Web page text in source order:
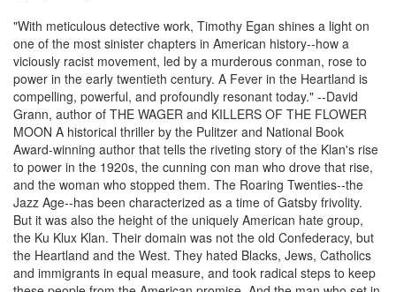
"With meticulous detective work, Timothy Egan shines a light on
one of the most sinister chapters in American history--how a
viciously racist movement, led by a murderous conman, rose to
power in the early twentieth century. A Fever in the Heartland is
compelling, powerful, and profoundly resonant today." --David
Grann, author of THE WAGER and KILLERS OF THE FLOWER
MOON A historical thriller by the Pulitzer and National Book
Award-winning author that tells the riveting story of the Klan's rise
to power in the 1920s, the cunning con man who drove that rise,
and the woman who stopped them. The Roaring Twenties--the
Jazz Age--has been characterized as a time of Gatsby frivolity.
But it was also the height of the uniquely American hate group,
the Ku Klux Klan. Their domain was not the old Confederacy, but
the Heartland and the West. They hated Blacks, Jews, Catholics
and immigrants in equal measure, and took radical steps to keep